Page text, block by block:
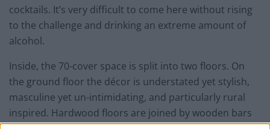
cocktails. It’s very difficult to come here without rising
to the challenge and drinking an extreme amount of
alcohol.
Inside, the 70-cover space is split into two floors. On
the ground floor the décor is understated yet stylish,
masculine yet un-intimidating, and particularly rural
inspired. Hardwood floors are joined by wooden bars